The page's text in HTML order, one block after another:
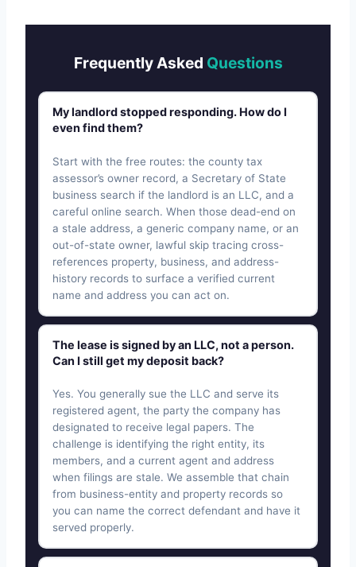
Frequently Asked Questions
My landlord stopped responding. How do I
even find them?
Start with the free routes: the county tax
assessor’s owner record, a Secretary of State
business search if the landlord is an LLC, and a
careful online search. When those dead-end on
a stale address, a generic company name, or an
out-of-state owner, lawful skip tracing cross-
references property, business, and address-
history records to surface a verified current
name and address you can act on.
The lease is signed by an LLC, not a person.
Can I still get my deposit back?
Yes. You generally sue the LLC and serve its
registered agent, the party the company has
designated to receive legal papers. The
challenge is identifying the right entity, its
members, and a current agent and address
when filings are stale. We assemble that chain
from business-entity and property records so
you can name the correct defendant and have it
served properly.